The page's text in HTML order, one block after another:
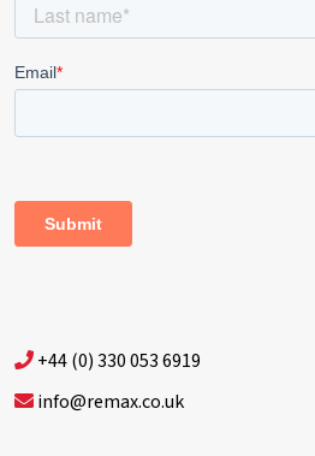
+44 (0) 330 053 6919
info@remax.co.uk